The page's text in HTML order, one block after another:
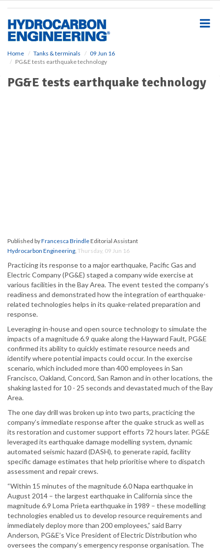
Home Tanks & terminals
09 Jun 16
PG&E tests earthquake technology
PG&E tests earthquake technology
Published byFrancesca BrindleEditorial Assistant
Hydrocarbon Engineering, Thursday, 09 Jun 16
Practicing its response to a major earthquake, Pacific Gas and
Electric Company (PG&E) staged a company wide exercise at
various facilities in the Bay Area. The event tested the company’s
readiness and demonstrated how the integration of earthquake-
related technologies helps in its quake-related preparation and
response.
Leveraging in-house and open source technology to simulate the
impacts of a magnitude 6.9 quake along the Hayward Fault, PG&E
confirmed its ability to quickly estimate resource needs and
identify where potential impacts could occur. In the exercise
scenario, which included more than 400 employees in San
Francisco, Oakland, Concord, San Ramon and in other locations, the
shaking lasted for 10 - 25 seconds and devastated much of the Bay
Area.
The one day drill was broken up into two parts, practicing the
company’s immediate response after the quake struck as well as
its restoration and customer support efforts 72 hours later. PG&E
leveraged its earthquake damage modelling system, dynamic
automated seismic hazard (DASH), to generate rapid, facility
specific damage estimates that help prioritise where to dispatch
assessment and repair crews.
“Within 15 minutes of the magnitude 6.0 Napa earthquake in
August 2014 – the largest earthquake in California since the
magnitude 6.9 Loma Prieta earthquake in 1989 – these modelling
technologies enabled us to develop resource requirements and
immediately deploy more than 200 employees,” said Barry
Anderson, PG&E’s Vice President of Electric Distribution who
oversees the company’s emergency response organisation. The